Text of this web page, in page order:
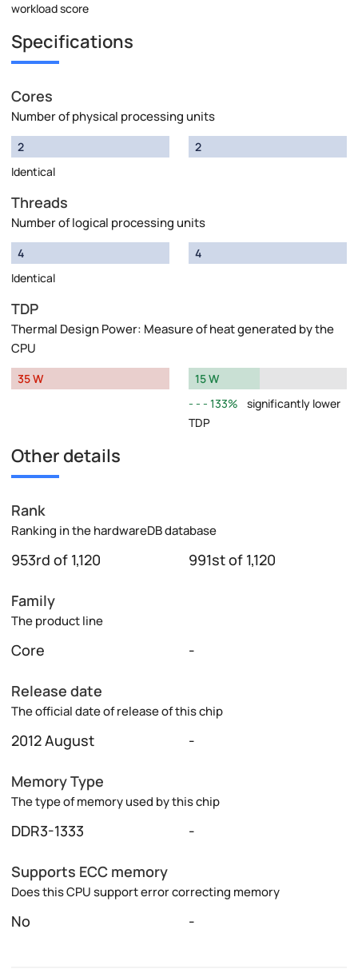
workload score
Specifications
Cores
Number of physical processing units
2
Identical
2
Threads
Number of logical processing units
4
Identical
4
TDP
Thermal Design Power: Measure of heat generated by the
CPU
35 W
15 W
133%
significantly lower
TDP
Other details
Rank
Ranking in the hardwareDB database
953rd of 1,120 991st of 1,120
Family
The product line
Core -
Release date
The official date of release of this chip
2012 August -
Memory Type
The type of memory used by this chip
DDR3-1333 -
Supports ECC memory
Does this CPU support error correcting memory
No -